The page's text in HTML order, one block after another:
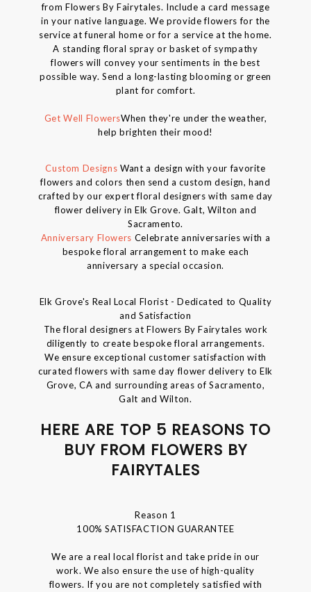
from Flowers By Fairytales. Include a card message
in your native language. We provide flowers for the
service at funeral home or for a service at the home.
A standing floral spray or basket of sympathy
flowers will convey your sentiments in the best
possible way. Send a long-lasting blooming or green
plant for comfort.
Get Well FlowersWhen they're under the weather,
help brighten their mood!
Custom Designs Want a design with your favorite
flowers and colors then send a custom design, hand
crafted by our expert floral designers with same day
flower delivery in Elk Grove. Galt, Wilton and
Sacramento.
Anniversary Flowers Celebrate anniversaries with a
bespoke floral arrangement to make each
anniversary a special occasion.
Elk Grove's Real Local Florist - Dedicated to Quality
and Satisfaction
The floral designers at Flowers By Fairytales work
diligently to create bespoke floral arrangements.
We ensure exceptional customer satisfaction with
curated flowers with same day flower delivery to Elk
Grove, CA and surrounding areas of Sacramento,
Galt and Wilton.
HERE ARE TOP 5 REASONS TO
BUY FROM FLOWERS BY
FAIRYTALES
Reason 1
100% SATISFACTION GUARANTEE
We are a real local florist and take pride in our
work. We also ensure the use of high-quality
flowers. If you are not completely satisfied with